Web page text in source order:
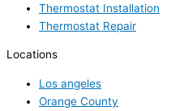
Thermostat Installation
Thermostat Repair
Locations
Los angeles
Orange County